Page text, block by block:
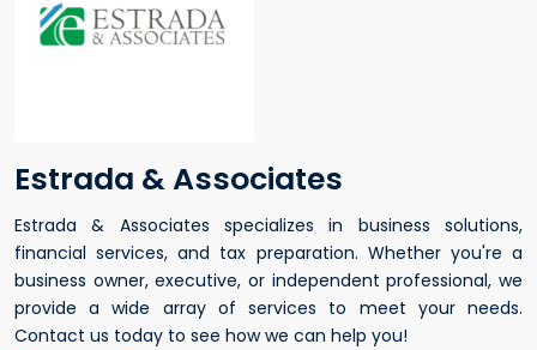
Estrada & Associates
Estrada & Associates specializes in business solutions,
financial services, and tax preparation. Whether you're a
business owner, executive, or independent professional, we
provide a wide array of services to meet your needs.
Contact us today to see how we can help you!